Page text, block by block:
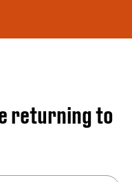
returning to